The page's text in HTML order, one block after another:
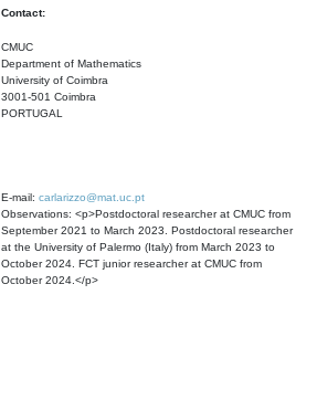
Contact:
CMUC
Department of Mathematics
University of Coimbra
3001-501 Coimbra
PORTUGAL
E-mail: carlarizzo@mat.uc.pt
Observations: <p>Postdoctoral researcher at CMUC from
September 2021 to March 2023. Postdoctoral researcher
at the University of Palermo (Italy) from March 2023 to
October 2024. FCT junior researcher at CMUC from
October 2024.</p>